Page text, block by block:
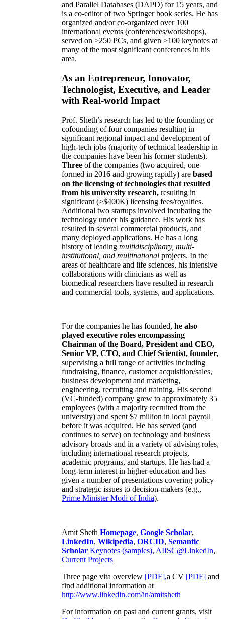
and Parallel Databases (DAPD) for 15 years, and
is a co-editor of two Springer book series. He has
organized and/or co-organized over 100
international events (conferences/workshops),
served on >250 PCs, and given >100 keynotes at
many of the most significant conferences in his
area.
As an Entrepreneur, Innovator,
Technologist, Executive, and Leader
with Real-world Impact
Prof. Sheth’s research has led to the founding or
cofounding of four companies resulting in
significant regional impact and development of
high-tech jobs (majority of technical leadership in
the companies have been his former students).
Three of the companies (two acquired, one
formed in 2016 and growing rapidly) are based
on the licensing of technologies that resulted
from his university research, resulting in
significant (>$400K) licensing fees/royalties.
Additional two startups involved incubating the
technology under his guidance. His work has
resulted in several commercial products, and
many deployed applications. He has a long
history of leading multidisciplinary, multi-
institutional, and multinational projects. In the
areas of healthcare and life sciences, his intensive
collaborations with clinicians as well as
biomedical researchers have resulted in research
and commercial tools, systems, and applications.
For the companies he has founded, he also
played executive roles encompassing
Chairman of the Board, President and CEO,
Senior VP, CTO, and Chief Scientist, founder,
supervising a full range of activities including
fundraising, finance, customer acquisition/sales,
business development and marketing,
engineering, recruiting and training. His second
(VC-funded) company grew to approximately 35
employees (with a majority recruited from the
university) and spent $7 million in local payroll
before it was acquired. He has served (and
continues to serve) on technology and business
advisory broads and in a variety of advising roles,
including international research projects,
academic programs, and startups. He has had a
long-term interest in higher education and has
given a number of presentations covering policy
and strategic issues to decision-makers (e.g.,
Prime MinisterModi of India).
Amit Sheth Homepage, Google Scholar,
LinkedIn, Wikipedia, ORCID, Semantic
Scholar Keynotes (samples), AIISC@LinkedIn,
Current Projects
Three page vita overview [PDF],a CV [PDF] and
find additional information at
http://www.linkedin.com/in/amitsheth
For information on past and current grants, visit